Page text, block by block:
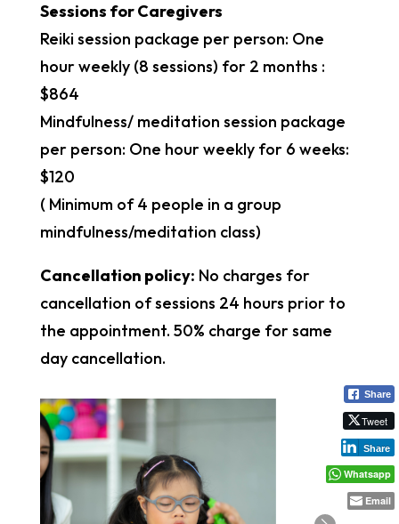
Sessions for Caregivers
Reiki session package per person: One
hour weekly (8 sessions) for 2 months :
$864
Mindfulness/ meditation session package
per person: One hour weekly for 6 weeks:
$120
( Minimum of 4 people in a group
mindfulness/meditation class)
Cancellation policy: No charges for
cancellation of sessions 24 hours prior to
the appointment. 50% charge for same
day cancellation.
Share
Tweet
Share
Whatsapp
Email